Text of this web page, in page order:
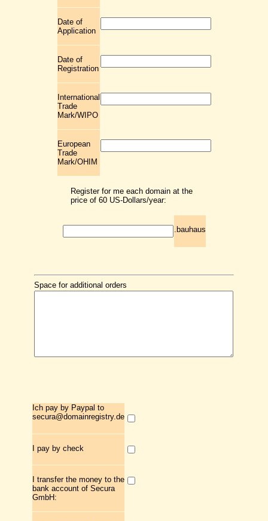
Date of
Application
Date of
Registration
International
Trade
Mark/WIPO
European
Trade
Mark/OHIM
Register for me each domain at the
price of 60 US-Dollars/year:
.bauhaus
Space for additional orders
Ich pay by Paypal to
secura@domainregistry.de
I pay by check
I transfer the money to the
bank account of Secura
GmbH: